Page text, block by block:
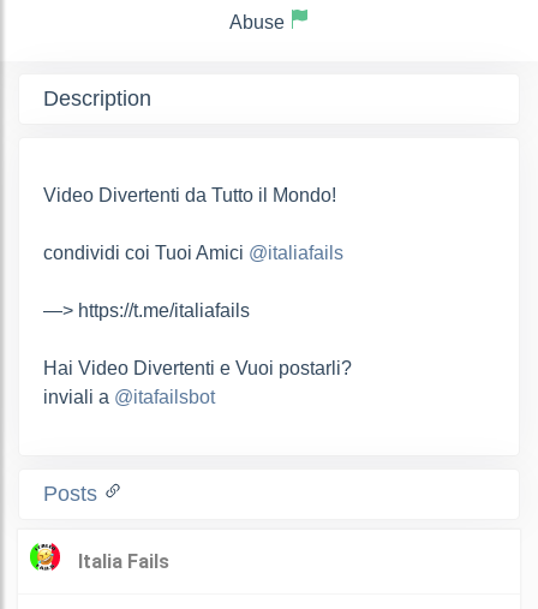
Abuse
Description
Video Divertenti da Tutto il Mondo!
condividi coi Tuoi Amici @italiafails
—> https://t.me/italiafails
Hai Video Divertenti e Vuoi postarli?
inviali a @itafailsbot
Posts